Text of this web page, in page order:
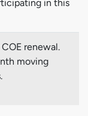
in this
renewal.
moving